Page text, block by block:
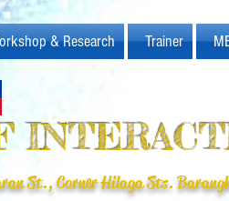
& Research Trainer
St., Corner Hilaga Sts.